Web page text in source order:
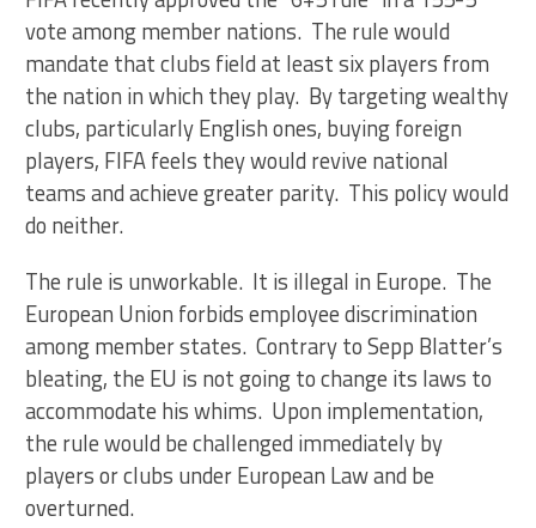
vote among member nations. The rule would
mandate that clubs field at least six players from
the nation in which they play. By targeting wealthy
clubs, particularly English ones, buying foreign
players, FIFA feels they would revive national
teams and achieve greater parity. This policy would
do neither.
The rule is unworkable. It is illegal in Europe. The
European Union forbids employee discrimination
among member states. Contrary to Sepp Blatter’s
bleating, the EU is not going to change its laws to
accommodate his whims. Upon implementation,
the rule would be challenged immediately by
players or clubs under European Law and be
overturned.